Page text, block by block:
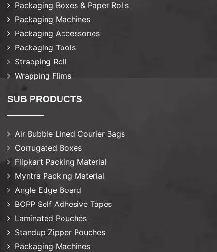
Packaging Boxes & Paper Rolls
Packaging Machines
Packaging Accessories
Packaging Tools
Strapping Roll
Wrapping Flims
SUB PRODUCTS
Air Bubble Lined Courier Bags
Corrugated Boxes
Flipkart Packing Material
Myntra Packing Material
Angle Edge Board
BOPP Self Adhesive Tapes
Laminated Pouches
Standup Zipper Pouches
Packaging Machines